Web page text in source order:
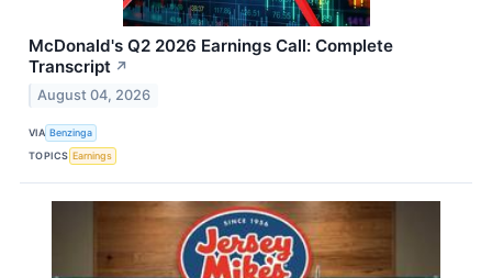
McDonald's Q2 2026 Earnings Call: Complete
Transcript ↗
August 04, 2026
VIA Benzinga
TOPICS Earnings